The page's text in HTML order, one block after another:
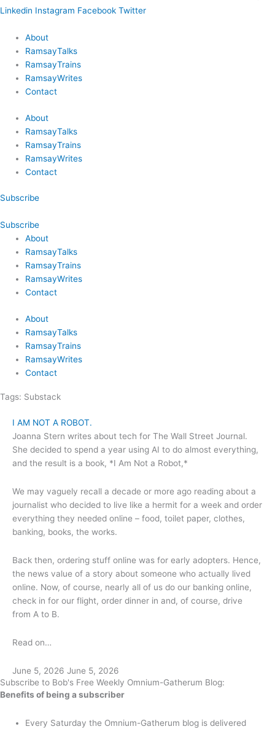
Linkedin Instagram Facebook Twitter
About
RamsayTalks
RamsayTrains
RamsayWrites
Contact
About
RamsayTalks
RamsayTrains
RamsayWrites
Contact
Subscribe
Subscribe
About
RamsayTalks
RamsayTrains
RamsayWrites
Contact
About
RamsayTalks
RamsayTrains
RamsayWrites
Contact
Tags: Substack
I AM NOT A ROBOT.
Joanna Stern writes about tech for The Wall Street Journal.
She decided to spend a year using AI to do almost everything,
and the result is a book, *I Am Not a Robot,*
We may vaguely recall a decade or more ago reading about a
journalist who decided to live like a hermit for a week and order
everything they needed online – food, toilet paper, clothes,
banking, books, the works.
Back then, ordering stuff online was for early adopters. Hence,
the news value of a story about someone who actually lived
online. Now, of course, nearly all of us do our banking online,
check in for our flight, order dinner in and, of course, drive
from A to B.
Read on…
June 5, 2026 June 5, 2026
Subscribe to Bob's Free Weekly Omnium-Gatherum Blog:
Benefits of being a subscriber
Every Saturday the Omnium-Gatherum blog is delivered